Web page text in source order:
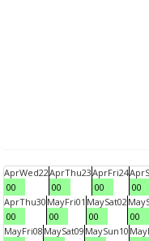
AprWed22
00
AprThu23
00
AprFri24
00
Apr
00
AprThu30
00
MayFri01
00
MaySat02
00
May
00
MayFri08 MaySat09 MaySun10 May